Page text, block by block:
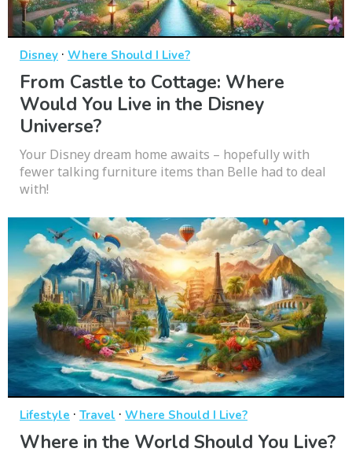
Disney · Where Should I Live?
From Castle to Cottage: Where
Would You Live in the Disney
Universe?
Your Disney dream home awaits – hopefully with
fewer talking furniture items than Belle had to deal
with!
Lifestyle · Travel · Where Should I Live?
Where in the World Should You Live?